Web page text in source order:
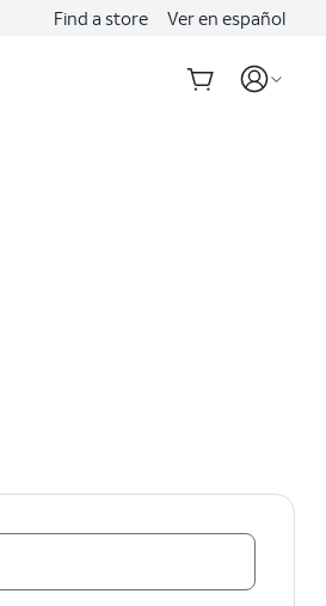
Find a store Ver en español